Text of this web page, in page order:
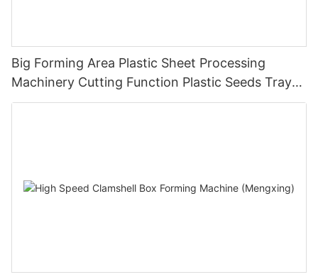
Big Forming Area Plastic Sheet Processing
Machinery Cutting Function Plastic Seeds Tray
Making Machine Pressure Thermoforming